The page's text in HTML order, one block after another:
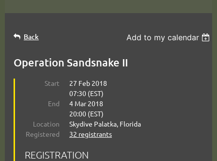
Back Add to my calendar
Operation Sandsnake II
Start
27 Feb 2018
07:30 (EST)
End
4 Mar 2018
20:00 (EST)
Location
Skydive Palatka, Florida
Registered
32 registrants
REGISTRATION